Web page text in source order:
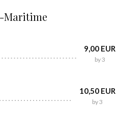
Maritime
9,00 EUR
by 3
10,50 EUR
by 3